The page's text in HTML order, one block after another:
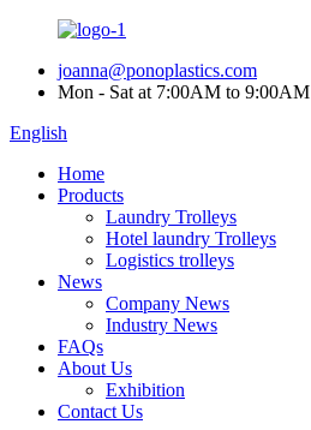
joanna@ponoplastics.com
Mon - Sat at 7:00AM to 9:00AM
English
Home
Products
Laundry Trolleys
Hotel laundry Trolleys
Logistics trolleys
News
Company News
Industry News
FAQs
About Us
Exhibition
Contact Us